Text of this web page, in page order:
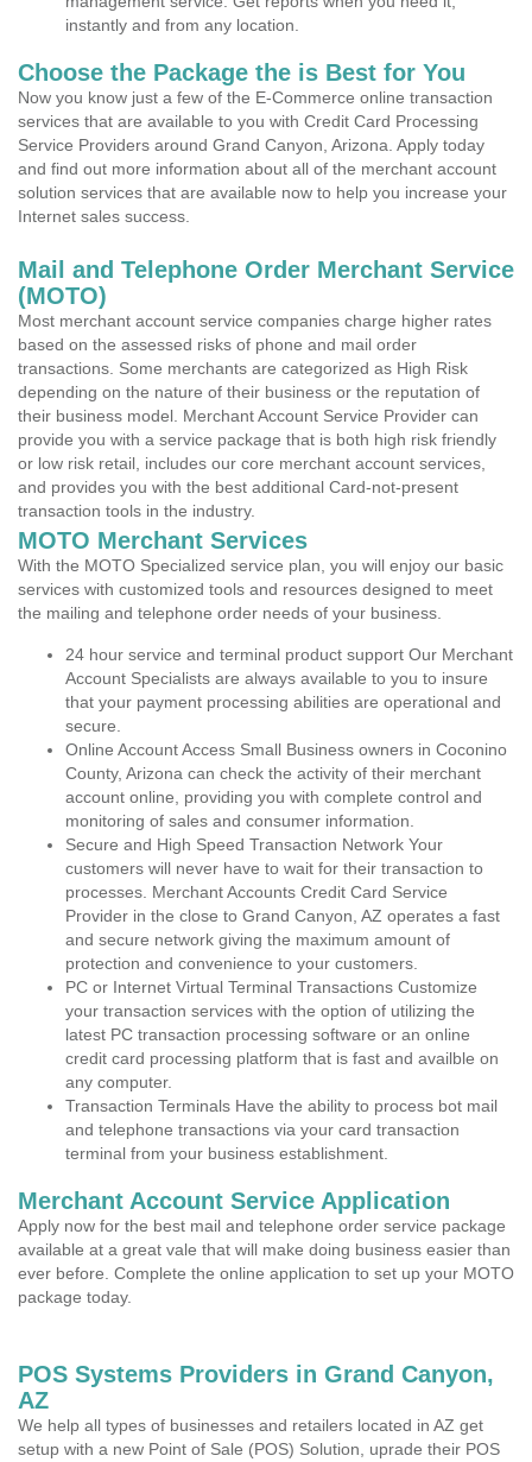
instantly and from any location.
Choose the Package the is Best for You
Now you know just a few of the E-Commerce online transaction
services that are available to you with Credit Card Processing
Service Providers around Grand Canyon, Arizona. Apply today
and find out more information about all of the merchant account
solution services that are available now to help you increase your
Internet sales success.
Mail and Telephone Order Merchant Service
(MOTO)
Most merchant account service companies charge higher rates
based on the assessed risks of phone and mail order
transactions. Some merchants are categorized as High Risk
depending on the nature of their business or the reputation of
their business model. Merchant Account Service Provider can
provide you with a service package that is both high risk friendly
or low risk retail, includes our core merchant account services,
and provides you with the best additional Card-not-present
transaction tools in the industry.
MOTO Merchant Services
With the MOTO Specialized service plan, you will enjoy our basic
services with customized tools and resources designed to meet
the mailing and telephone order needs of your business.
24 hour service and terminal product support Our Merchant
Account Specialists are always available to you to insure
that your payment processing abilities are operational and
secure.
Online Account Access Small Business owners in Coconino
County, Arizona can check the activity of their merchant
account online, providing you with complete control and
monitoring of sales and consumer information.
Secure and High Speed Transaction Network Your
customers will never have to wait for their transaction to
processes. Merchant Accounts Credit Card Service
Provider in the close to Grand Canyon, AZ operates a fast
and secure network giving the maximum amount of
protection and convenience to your customers.
PC or Internet Virtual Terminal Transactions Customize
your transaction services with the option of utilizing the
latest PC transaction processing software or an online
credit card processing platform that is fast and availble on
any computer.
Transaction Terminals Have the ability to process bot mail
and telephone transactions via your card transaction
terminal from your business establishment.
Merchant Account Service Application
Apply now for the best mail and telephone order service package
available at a great vale that will make doing business easier than
ever before. Complete the online application to set up your MOTO
package today.
POS Systems Providers in Grand Canyon,
AZ
We help all types of businesses and retailers located in AZ get
setup with a new Point of Sale (POS) Solution, uprade their POS